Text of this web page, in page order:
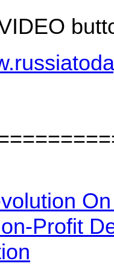
Profit